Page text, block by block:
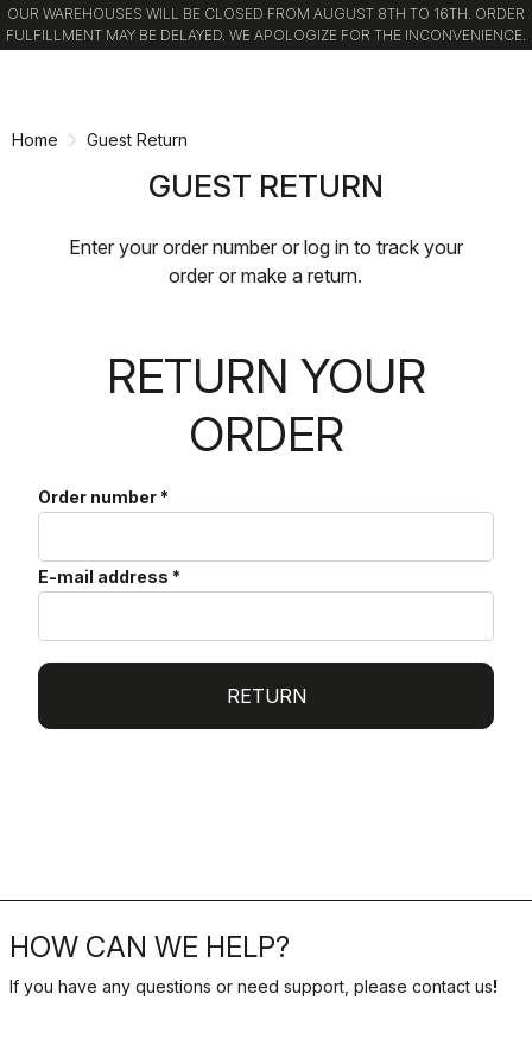
OUR WAREHOUSES WILL BE CLOSED FROM AUGUST 8TH TO 16TH. ORDER
FULFILLMENT MAY BE DELAYED. WE APOLOGIZE FOR THE INCONVENIENCE.
Home Guest Return
GUEST RETURN
Enter your order number or log in to track your
order or make a return.
RETURN YOUR
ORDER
Order number*
E-mail address *
RETURN
HOW CAN WE HELP?
If you have any questions or need support, please contact us!